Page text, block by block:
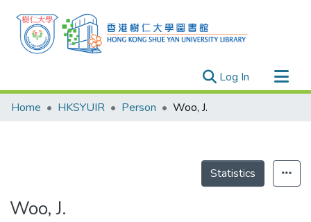
Log In (current)
Research Outputs
Theses
Home HKSYUIR Person Woo, J.
Statistics
Woo, J.